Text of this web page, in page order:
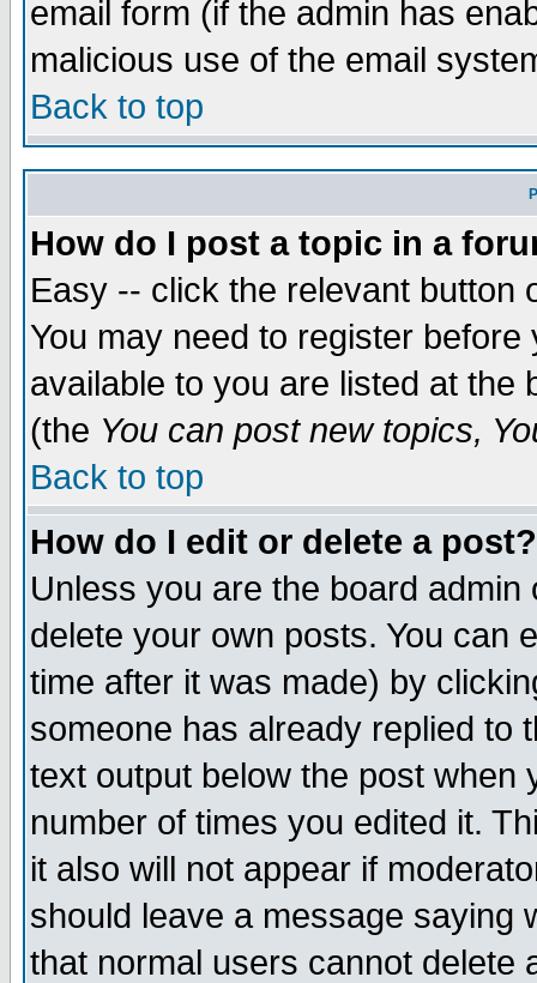
email form (if the admin has
malicious use of the email
Back to top
How do I post a topic in a
Easy -- click the relevant button
You may need to register
available to you are listed at the
(the You can post new topics,
Back to top
How do I edit or delete a post?
Unless you are the board
delete your own posts. You can
time after it was made) by
someone has already replied to
text output below the post when
number of times you edited it.
it also will not appear if
should leave a message saying
that normal users cannot delete